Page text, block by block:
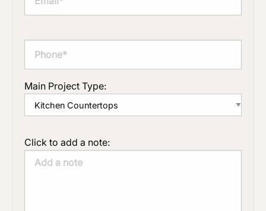
Main Project Type:
Click to add a note: